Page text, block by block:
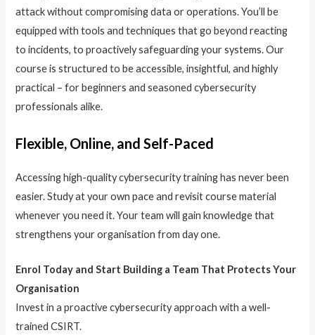
attack without compromising data or operations. You’ll be
equipped with tools and techniques that go beyond reacting
to incidents, to proactively safeguarding your systems. Our
course is structured to be accessible, insightful, and highly
practical – for beginners and seasoned cybersecurity
professionals alike.
Flexible, Online, and Self-Paced
Accessing high-quality cybersecurity training has never been
easier. Study at your own pace and revisit course material
whenever you need it. Your team will gain knowledge that
strengthens your organisation from day one.
Enrol Today and Start Building a Team That Protects Your
Organisation
Invest in a proactive cybersecurity approach with a well-
trained CSIRT.